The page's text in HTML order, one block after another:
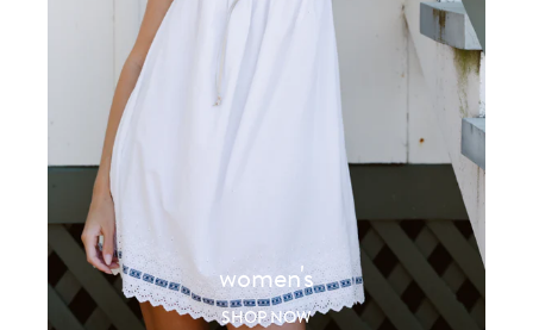
women's
SHOP NOW